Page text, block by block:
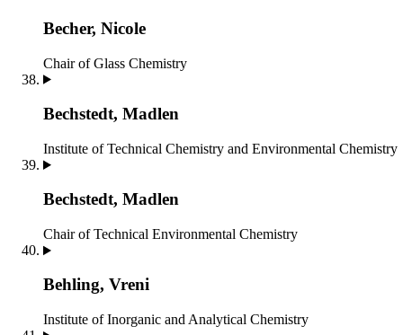
Becher, Nicole
Chair of Glass Chemistry
Bechstedt, Madlen
Institute of Technical Chemistry and Environmental Chemistry
Bechstedt, Madlen
Chair of Technical Environmental Chemistry
Behling, Vreni
Institute of Inorganic and Analytical Chemistry